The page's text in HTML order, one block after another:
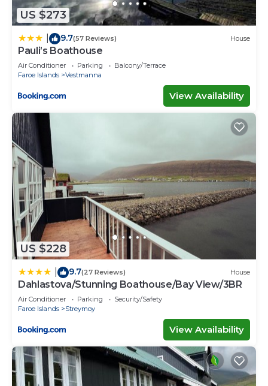
US $273
9.7(57 Reviews) House
Pauli’s Boathouse
Air Conditioner Parking
Balcony/Terrace
Faroe Islands
Vestmanna
View Availability
US $228
9.7(27 Reviews) House
Dahlastova/Stunning Boathouse/Bay View/3BR
Air Conditioner Parking
Security/Safety
Faroe Islands
Streymoy
View Availability